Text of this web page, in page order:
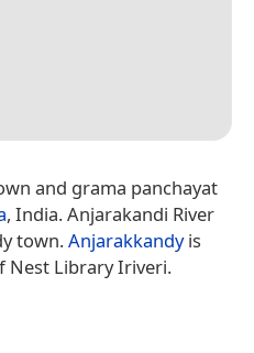
and grama panchayat
, India. Anjarakandi River
town.Anjarakkandyis
Nest Library Iriveri.